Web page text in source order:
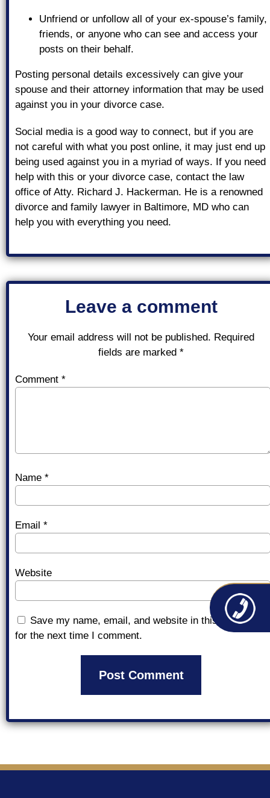
Unfriend or unfollow all of your ex-spouse’s family,
friends, or anyone who can see and access your
posts on their behalf.
Posting personal details excessively can give your
spouse and their attorney information that may be used
against you in your divorce case.
Social media is a good way to connect, but if you are
not careful with what you post online, it may just end up
being used against you in a myriad of ways. If you need
help with this or your divorce case, contact the law
office of Atty. Richard J. Hackerman. He is a renowned
divorce and family lawyer in Baltimore, MD who can
help you with everything you need.
Leave a comment
Your email address will not be published. Required
fields are marked *
Comment *
Name *
Email *
Website
Save my name, email, and website in this browser
for the next time I comment.